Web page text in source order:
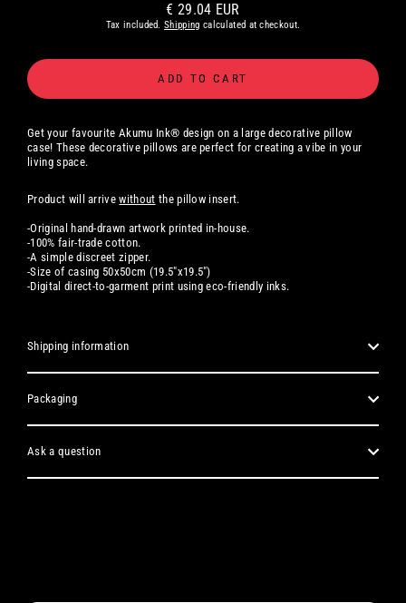
Regular
price
€ 29.04 EUR
Tax included.Shipping calculated at checkout.
ADD TO CART
Get your favourite Akumu Ink® design on a large decorative pillow
case! These decorative pillows are perfect for creating a vibe in your
living space.
Product will arrivewithout the pillow insert.
-Original hand-drawn artwork printed in-house.
-100% fair-trade cotton.
-A simple discreet zipper.
-Size of casing 50x50cm (19.5"x19.5")
-Digital direct-to-garment print using eco-friendly inks.
Shipping information
Packaging
Ask a question